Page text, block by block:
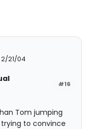
21/04
#16
Tom jumping
to convince